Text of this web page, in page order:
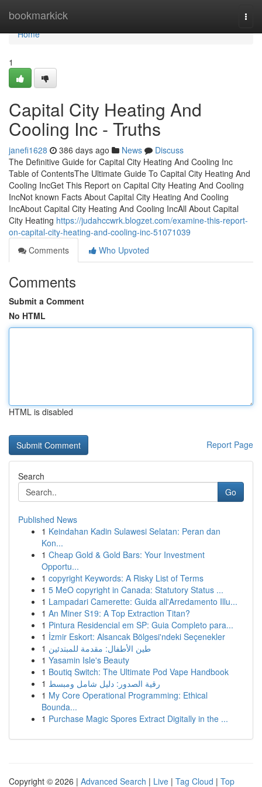
bookmarkick
Home
Home
1
Capital City Heating And
Cooling Inc - Truths
janefi1628 386 days ago News
Discuss
The Definitive Guide for Capital City Heating And Cooling Inc
Table of ContentsThe Ultimate Guide To Capital City Heating And
Cooling IncGet This Report on Capital City Heating And Cooling
IncNot known Facts About Capital City Heating And Cooling
IncAbout Capital City Heating And Cooling IncAll About Capital
City Heating https://judahccwrk.blogzet.com/examine-this-report-
on-capital-city-heating-and-cooling-inc-51071039
Comments
Who Upvoted
Comments
Submit a Comment
No HTML
HTML is disabled
Report Page
Search
Go
Published News
1 Keindahan Kadin Sulawesi Selatan: Peran dan
Kon...
1 Cheap Gold & Gold Bars: Your Investment
Opportu...
1 copyright Keywords: A Risky List of Terms
1 5 MeO copyright in Canada: Statutory Status ...
1 Lampadari Camerette: Guida all'Arredamento Illu...
1 An Miner S19: A Top Extraction Titan?
1 Pintura Residencial em SP: Guia Completo para...
1 İzmir Eskort: Alsancak Bölgesi'ndeki Seçenekler
1 طين الأطفال: مقدمة للمبتدئين
1 Yasamin Isle's Beauty
1 Boutiq Switch: The Ultimate Pod Vape Handbook
1 رقية الصدور: دليل شامل ومبسط
1 My Core Operational Programming: Ethical
Bounda...
1 Purchase Magic Spores Extract Digitally in the ...
Copyright © 2026 | Advanced Search | Live | Tag Cloud | Top